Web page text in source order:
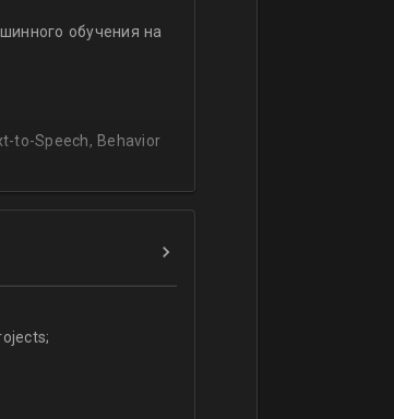
and feel comfortable
traditionally
andиclassification
обучения на
to-Speech, Behavior